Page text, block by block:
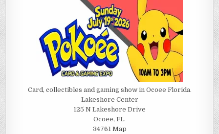
Card, collectibles and gaming show in Ocoee Florida.
Lakeshore Center
125 N Lakeshore Drive
Ocoee, FL.
34761 Map